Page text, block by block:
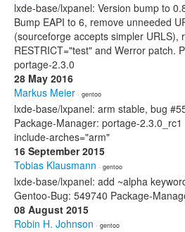
lxde-base/lxpanel: Version bump to
Bump EAPI to 6, remove unneeded
(sourceforge accepts simpler URLS),
RESTRICT="test" and Werror patch.
portage-2.3.0
28 May 2016
Markus Meier · gentoo
lxde-base/lxpanel: arm stable, bug
Package-Manager: portage-
include-arches="arm"
16 September 2015
Tobias Klausmann · gentoo
lxde-base/lxpanel: add ~alpha
Gentoo-Bug: 549740 Package-
08 August 2015
Robin H. Johnson · gentoo